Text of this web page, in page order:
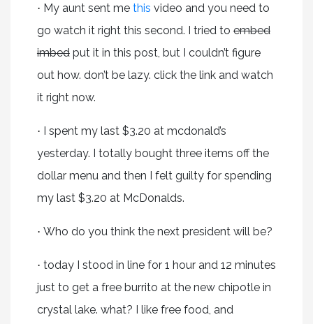
· My aunt sent me this video and you need to
go watch it right this second. I tried to embed
imbedput it in this post, but I couldn’t figure
out how. don’t be lazy. click the link and watch
it right now.
· I spent my last $3.20 at mcdonald’s
yesterday. I totally bought three items off the
dollar menu and then I felt guilty for spending
my last $3.20 at McDonalds.
· Who do you think the next president will be?
· today I stood in line for 1 hour and 12 minutes
just to get a free burrito at the new chipotle in
crystal lake. what? I like free food, and